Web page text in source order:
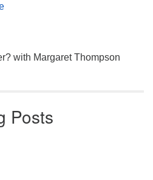
with Margaret Thompson
Posts